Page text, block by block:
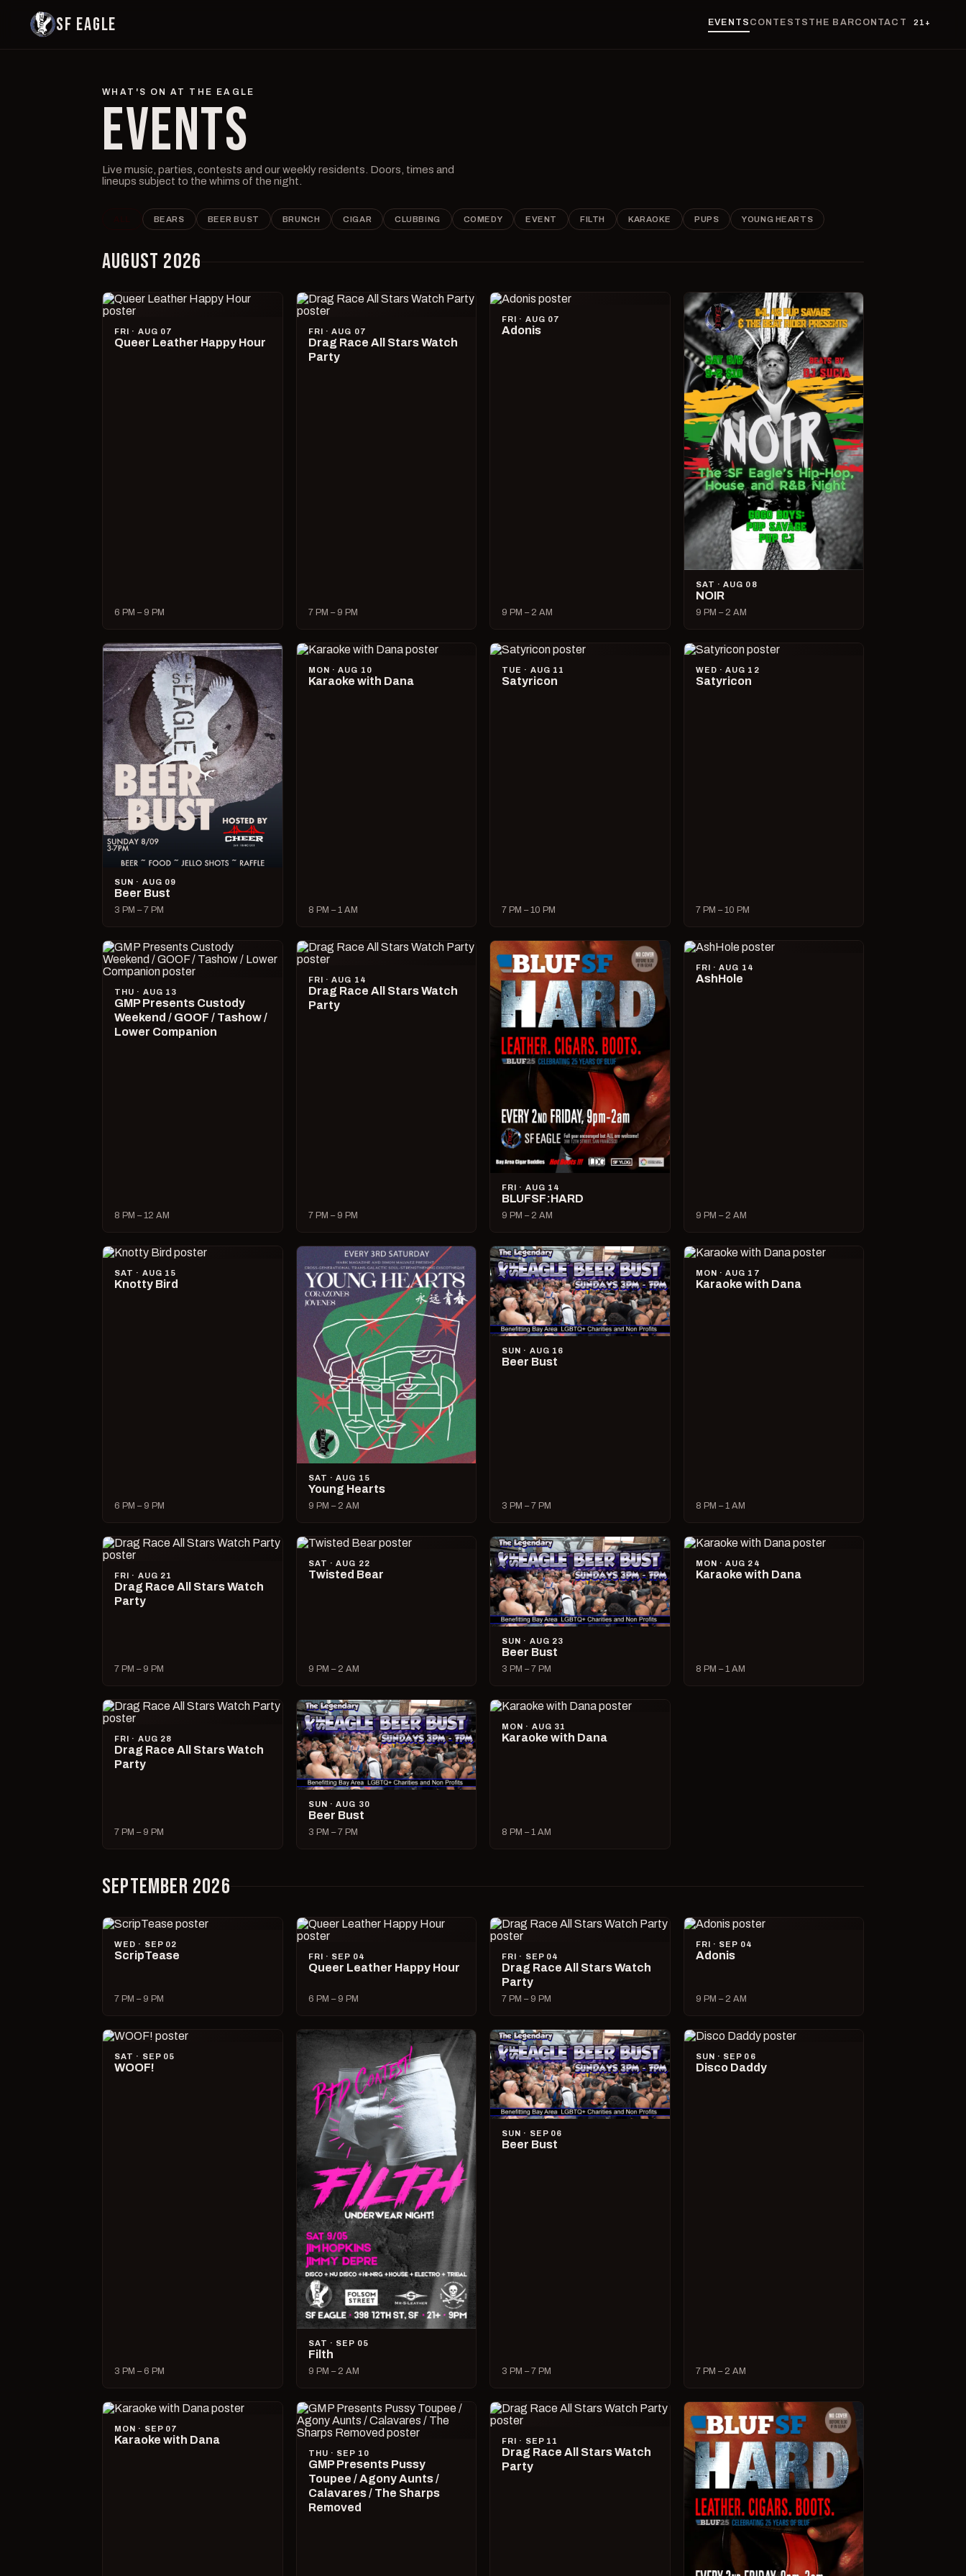
SF EAGLE EVENTS CONTESTS THE BARCONTACT 21+
WHAT'S ON AT THE EAGLE
EVENTS
Live music, parties, contests and our weekly residents. Doors, times and
lineups subject to the whims of the night.
BEARS BEER BUST BRUNCH CIGAR CLUBBING COMEDY EVENT FILTH KARAOKE PUPS YOUNG HEARTS
AUGUST 2026
FRI · AUG 07
Queer Leather Happy Hour
6 PM – 9 PM
FRI · AUG 07
Drag Race All Stars Watch
Party
7 PM – 9 PM
FRI · AUG 07
Adonis
9 PM – 2 AM
SAT · AUG 08
NOIR
9 PM – 2 AM
SUN · AUG 09
Beer Bust
3 PM – 7 PM
MON · AUG 10
Karaoke with Dana
8 PM – 1 AM
TUE · AUG 11
Satyricon
7 PM – 10 PM
WED · AUG 12
Satyricon
7 PM – 10 PM
THU · AUG 13
GMP Presents Custody
Weekend / GOOF / Tashow /
Lower Companion
8 PM – 12 AM
FRI · AUG 14
Drag Race All Stars Watch
Party
7 PM – 9 PM
FRI · AUG 14
BLUFSF:HARD
9 PM – 2 AM
FRI · AUG 14
AshHole
9 PM – 2 AM
SAT · AUG 15
Knotty Bird
6 PM – 9 PM
SAT · AUG 15
Young Hearts
9 PM – 2 AM
SUN · AUG 16
Beer Bust
3 PM – 7 PM
MON · AUG 17
Karaoke with Dana
8 PM – 1 AM
FRI · AUG 21
Drag Race All Stars Watch
Party
7 PM – 9 PM
SAT · AUG 22
Twisted Bear
9 PM – 2 AM
SUN · AUG 23
Beer Bust
3 PM – 7 PM
MON · AUG 24
Karaoke with Dana
8 PM – 1 AM
FRI · AUG 28
Drag Race All Stars Watch
Party
7 PM – 9 PM
SUN · AUG 30
Beer Bust
3 PM – 7 PM
MON · AUG 31
Karaoke with Dana
8 PM – 1 AM
SEPTEMBER 2026
WED · SEP 02
ScripTease
7 PM – 9 PM
FRI · SEP 04
Queer Leather Happy Hour
6 PM – 9 PM
FRI · SEP 04
Drag Race All Stars Watch
Party
7 PM – 9 PM
FRI · SEP 04
Adonis
9 PM – 2 AM
SAT · SEP 05
WOOF!
3 PM – 6 PM
SAT · SEP 05
Filth
9 PM – 2 AM
SUN · SEP 06
Beer Bust
3 PM – 7 PM
SUN · SEP 06
Disco Daddy
7 PM – 2 AM
MON · SEP 07
Karaoke with Dana
THU · SEP 10
GMP Presents Pussy
Toupee / Agony Aunts /
Calavares / The Sharps
Removed
FRI · SEP 11
Drag Race All Stars Watch
Party